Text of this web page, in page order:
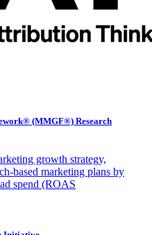
(MMGF®) Research
growth strategy,
based marketing plans by
spend (ROAS